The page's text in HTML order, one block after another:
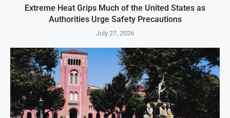
Extreme Heat Grips Much of the United States as
Authorities Urge Safety Precautions
July 27, 2026